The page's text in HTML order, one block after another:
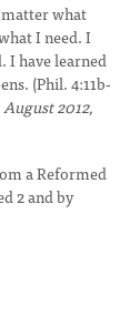
matter what
I need. I
I have learned
(Phil. 4:11b-
August 2012,
a Reformed
2 and by